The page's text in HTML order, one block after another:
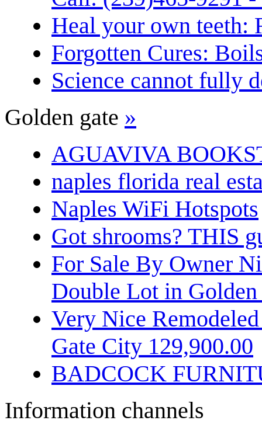
Heal your own teeth:
Forgotten Cures:
Science cannot fully
Golden gate »
AGUAVIVA
naples florida real
Naples WiFi Hotspots
Got shrooms? THIS
For Sale By Owner
Double Lot in
Very Nice
Gate City 129,900.00
BADCOCK
Information channels